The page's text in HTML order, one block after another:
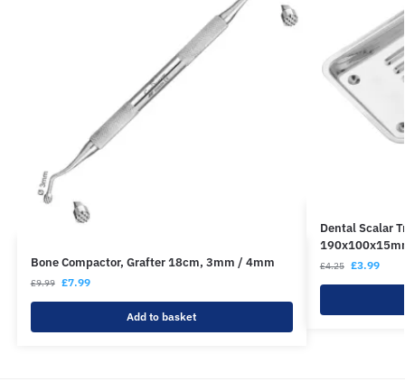
Bone Compactor, Grafter 18cm, 3mm / 4mm
£9.99 £7.99
Add to basket
Dental Scalar
£4.25 £3.99